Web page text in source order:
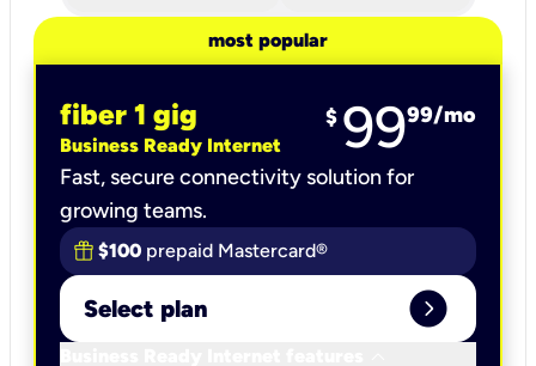
most popular
fiber 1 gig
Business Ready Internet
$ 9999/mo
Fast, secure connectivity solution for
growing teams.
$100 prepaid Mastercard®
Select plan expand_circle_right